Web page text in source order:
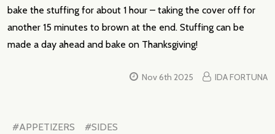
bake the stuffing for about 1 hour – taking the cover off for
another 15 minutes to brown at the end. Stuffing can be
made a day ahead and bake on Thanksgiving!
Nov 6th 2025 IDA FORTUNA
#APPETIZERS #SIDES